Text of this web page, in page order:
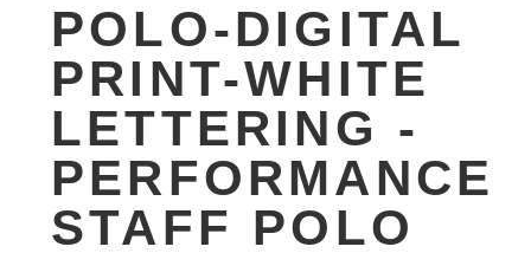
POLO-DIGITAL
PRINT-WHITE
LETTERING -
PERFORMANCE
STAFF POLO